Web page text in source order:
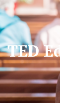
TED